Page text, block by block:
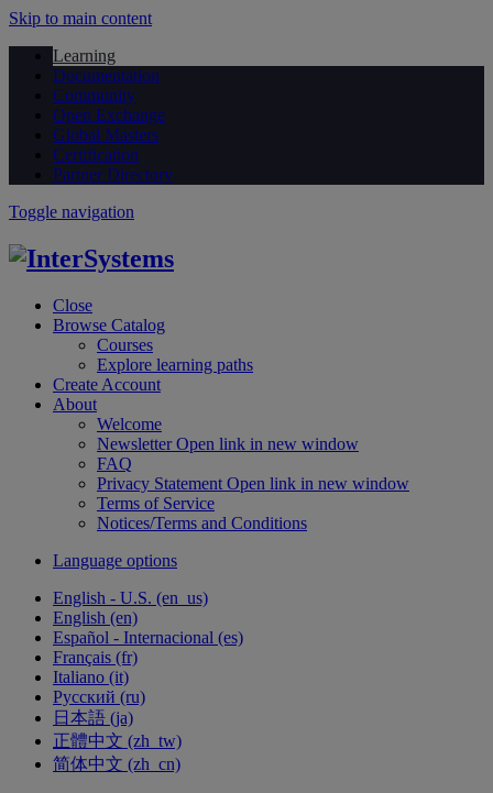
Skip to main content
Learning
Documentation
Community
Open Exchange
Global Masters
Certification
Partner Directory
Toggle navigation
Close
Browse Catalog
Courses
Explore learning paths
Create Account
About
Welcome
NewsletterOpen link in new window
FAQ
Privacy Statement Open link in new window
Terms of Service
Notices/Terms and Conditions
Language options
English - U.S. ‎(en_us)‎
English ‎(en)‎
Español - Internacional ‎(es)‎
Français ‎(fr)‎
Italiano ‎(it)‎
Русский ‎(ru)‎
日本語 ‎(ja)‎
正體中文 ‎(zh_tw)‎
简体中文 ‎(zh_cn)‎